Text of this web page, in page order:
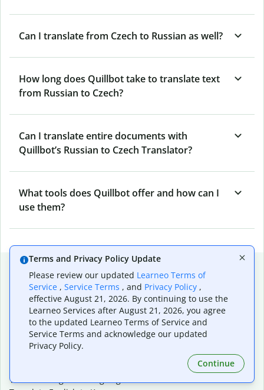
Can I translate from Czech to Russian as well?
How long does Quillbot take to translate text
from Russian to Czech?
Can I translate entire documents with
Quillbot’s Russian to Czech Translator?
What tools does Quillbot offer and how can I
use them?
Popular language translations
Popular
Translate English to Spanish
Translate English to French
Translate English to Portuguese (Brazilian)
Translate English to German
Translate English to Tagalog
Terms and Privacy Policy Update
Please review our updated Learneo Terms of
Service , Service Terms , and Privacy Policy ,
effective August 21, 2026. By continuing to use the
Learneo Services after August 21, 2026, you agree
to the updated Learneo Terms of Service and
Service Terms and acknowledge our updated
Privacy Policy.
Continue